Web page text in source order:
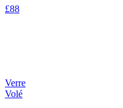
£88
Verre
Volé